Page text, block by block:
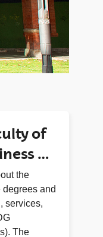
of
of
the
and
services,
The